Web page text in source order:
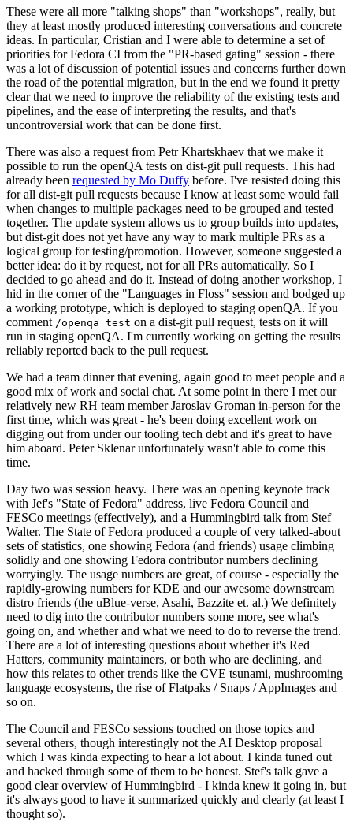
These were all more "talking shops" than "workshops", really, but
they at least mostly produced interesting conversations and concrete
ideas. In particular, Cristian and I were able to determine a set of
priorities for Fedora CI from the "PR-based gating" session - there
was a lot of discussion of potential issues and concerns further down
the road of the potential migration, but in the end we found it pretty
clear that we need to improve the reliability of the existing tests and
pipelines, and the ease of interpreting the results, and that's
uncontroversial work that can be done first.
There was also a request from Petr Khartskhaev that we make it
possible to run the openQA tests on dist-git pull requests. This had
already been requested by Mo Duffy before. I've resisted doing this
for all dist-git pull requests because I know at least some would fail
when changes to multiple packages need to be grouped and tested
together. The update system allows us to group builds into updates,
but dist-git does not yet have any way to mark multiple PRs as a
logical group for testing/promotion. However, someone suggested a
better idea: do it by request, not for all PRs automatically. So I
decided to go ahead and do it. Instead of doing another workshop, I
hid in the corner of the "Languages in Floss" session and bodged up
a working prototype, which is deployed to staging openQA. If you
comment /openqa test on a dist-git pull request, tests on it will
run in staging openQA. I'm currently working on getting the results
reliably reported back to the pull request.
We had a team dinner that evening, again good to meet people and a
good mix of work and social chat. At some point in there I met our
relatively new RH team member Jaroslav Groman in-person for the
first time, which was great - he's been doing excellent work on
digging out from under our tooling tech debt and it's great to have
him aboard. Peter Sklenar unfortunately wasn't able to come this
time.
Day two was session heavy. There was an opening keynote track
with Jef's "State of Fedora" address, live Fedora Council and
FESCo meetings (effectively), and a Hummingbird talk from Stef
Walter. The State of Fedora produced a couple of very talked-about
sets of statistics, one showing Fedora (and friends) usage climbing
solidly and one showing Fedora contributor numbers declining
worryingly. The usage numbers are great, of course - especially the
rapidly-growing numbers for KDE and our awesome downstream
distro friends (the uBlue-verse, Asahi, Bazzite et. al.) We definitely
need to dig into the contributor numbers some more, see what's
going on, and whether and what we need to do to reverse the trend.
There are a lot of interesting questions about whether it's Red
Hatters, community maintainers, or both who are declining, and
how this relates to other trends like the CVE tsunami, mushrooming
language ecosystems, the rise of Flatpaks / Snaps / AppImages and
so on.
The Council and FESCo sessions touched on those topics and
several others, though interestingly not the AI Desktop proposal
which I was kinda expecting to hear a lot about. I kinda tuned out
and hacked through some of them to be honest. Stef's talk gave a
good clear overview of Hummingbird - I kinda knew it going in, but
it's always good to have it summarized quickly and clearly (at least I
thought so).